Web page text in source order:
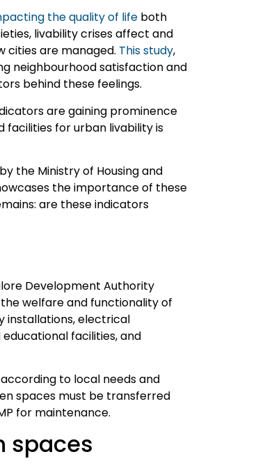
the quality of life both
livability crises affect and
cities are managed. This study,
neighbourhood satisfaction and
behind these feelings.
are gaining prominence
for urban livability is
the Ministry of Housing and
the importance of these
are these indicators
Development Authority
the welfare and functionality of
installations, electrical
facilities, and
to local needs and
spaces must be transferred
for maintenance.
spaces